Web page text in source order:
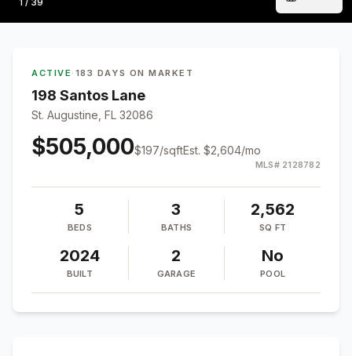
ACTIVE · 183 DAYS ON MARKET
198 Santos Lane
St. Augustine, FL 32086
$505,000$197/sqftEst. $2,604/mo
MLS# 2128782
5
BEDS
3
BATHS
2,562
SQ FT
2024
BUILT
2
GARAGE
No
POOL